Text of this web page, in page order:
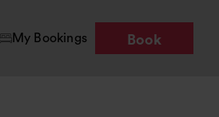
My Bookings Book